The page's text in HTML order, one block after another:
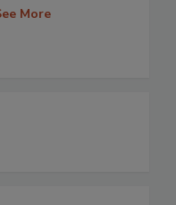
More